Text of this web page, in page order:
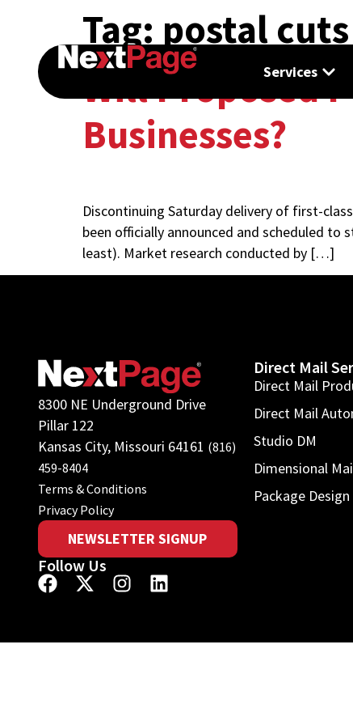
Services
Tag: postal cuts
Will Proposed
Businesses?
Discontinuing Saturday delivery of first-
been officially announced and scheduled
least). Market research conducted by […]
8300 NE Underground Drive
Pillar 122
Kansas City, Missouri 64161 (816)
459-8404
Terms & Conditions
Privacy Policy
NEWSLETTER SIGNUP
Follow Us
Direct Mail
Direct Mail
Direct Mail
Studio DM
Dimensional
Package Design